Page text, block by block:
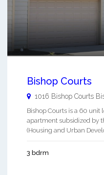
Bishop Courts
1016 Bishop Courts
Bishop Courts is a 60 unit
apartment subsidized by
(Housing and Urban
3 bdrm